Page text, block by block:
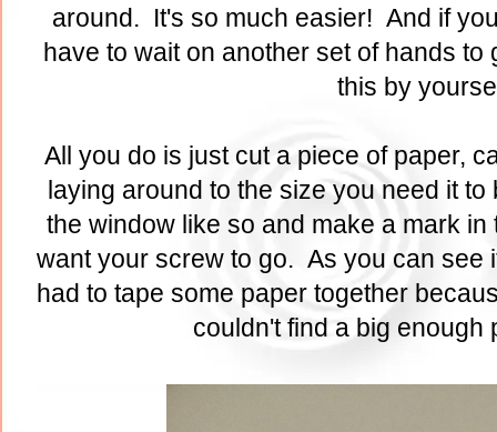
around. It's so much easier! And if
have to wait on another set of hands
this by
All you do is just cut a piece of paper,
laying around to the size you need it
the window like so and make a mark
want your screw to go. As you can see
had to tape some paper together
couldn't find a big